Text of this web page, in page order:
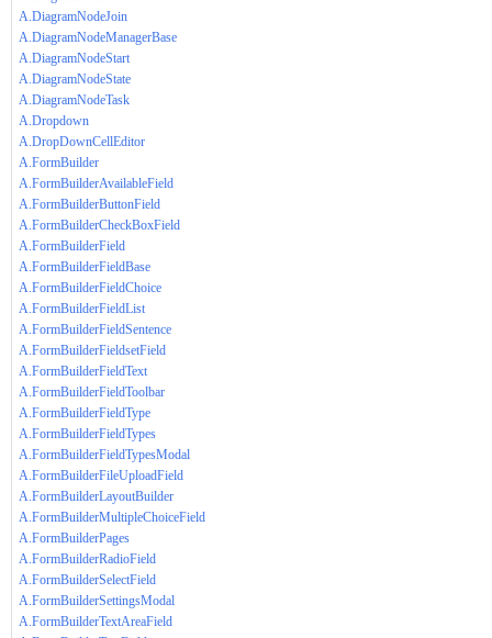
A.DiagramNodeJoin
A.DiagramNodeManagerBase
A.DiagramNodeStart
A.DiagramNodeState
A.DiagramNodeTask
A.Dropdown
A.DropDownCellEditor
A.FormBuilder
A.FormBuilderAvailableField
A.FormBuilderButtonField
A.FormBuilderCheckBoxField
A.FormBuilderField
A.FormBuilderFieldBase
A.FormBuilderFieldChoice
A.FormBuilderFieldList
A.FormBuilderFieldSentence
A.FormBuilderFieldsetField
A.FormBuilderFieldText
A.FormBuilderFieldToolbar
A.FormBuilderFieldType
A.FormBuilderFieldTypes
A.FormBuilderFieldTypesModal
A.FormBuilderFileUploadField
A.FormBuilderLayoutBuilder
A.FormBuilderMultipleChoiceField
A.FormBuilderPages
A.FormBuilderRadioField
A.FormBuilderSelectField
A.FormBuilderSettingsModal
A.FormBuilderTextAreaField